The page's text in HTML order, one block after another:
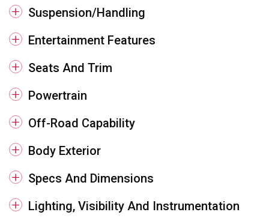
Suspension/Handling
Entertainment Features
Seats And Trim
Powertrain
Off-Road Capability
Body Exterior
Specs And Dimensions
Lighting, Visibility And Instrumentation